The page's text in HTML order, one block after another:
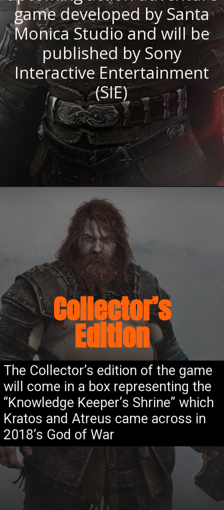
game developed by Santa
Monica Studio and will be
published by Sony
Interactive Entertainment
(SIE)
Collector’s
Edition
The Collector’s edition of the game
will come in a box representing the
“Knowledge Keeper’s Shrine” which
Kratos and Atreus came across in
2018’s God of War